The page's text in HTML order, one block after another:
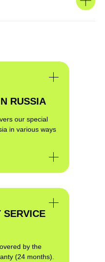
RUSSIA
SERVICE
our special
in various ways
by the
(24 months).